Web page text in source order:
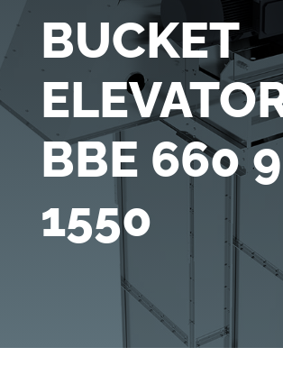
BUCKET
BBE 660
1550